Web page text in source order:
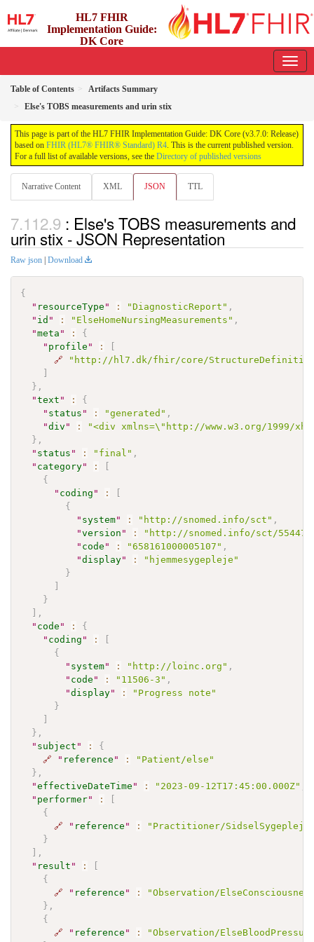
HL7 FHIR
Implementation Guide:
DK Core
Table of Contents
Artifacts Summary
Else's TOBS measurements and urin stix
This page is part of the HL7 FHIR Implementation Guide: DK Core (v3.7.0: Release)
based on FHIR (HL7® FHIR® Standard) R4. This is the current published version.
For a full list of available versions, see the Directory of published versions
Narrative Content XML JSON TTL
: Else's TOBS measurements and
urin stix - JSON Representation
Raw json Download
{
" resourceType " : "DiagnosticReport" ,
" id " : "ElseHomeNursingMeasurements" ,
"meta " :
{
" profile " :
[
🔗
"http://hl7.dk/fhir/core/
]
} ,
"text " :
{
" status " : "generated" ,
"div " :
"<div xmlns=\"http://www.w3.org/1999/
} ,
" status " : "final" ,
" category" :
[
{
" coding " :
[
{
" system" : "http://snomed.info/sct" ,
"version " :
"http://snomed.info/sct/
" code " : "658161000005107" ,
"display" :
"hjemmesygepleje"
}
]
}
] ,
" code " :
{
" coding " :
[
{
" system" : "http://loinc.org" ,
" code " : "11506-3" ,
"display" :
"Progress note"
}
]
} ,
" subject " :
{
🔗
" reference " :
"Patient/else"
} ,
"effectiveDateTime " : "2023-09-12T17:45:00.000Z"
" performer" :
[
{
🔗
" reference " :
"Practitioner/
}
] ,
" result " :
[
{
🔗
" reference " :
"Observation/
} ,
{
🔗
" reference " :
"Observation/